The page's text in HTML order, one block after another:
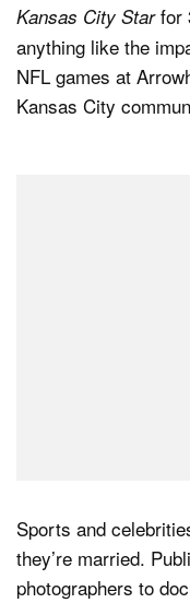
Kansas City Starfor
anything like the
NFL games at
Kansas City
Sports and
they’re married.
photographers to